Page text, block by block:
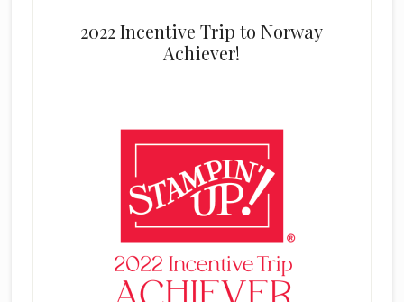
2022 Incentive Trip to Norway
Achiever!